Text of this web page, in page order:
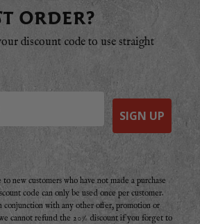
ORDER?
discount code to use straight
SIGN UP
new customers who have not made a purchase
code can only be used once per customer.
conjunction with any other offer, promotion or
cannot refund the 20% discount if you forget to